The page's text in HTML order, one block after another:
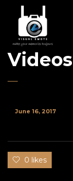
Videos
June 16, 2017
0 likes